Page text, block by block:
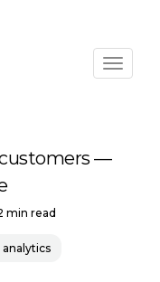
—
min read
analytics